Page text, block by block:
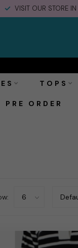
VISIT OUR STORE
TOPS
PRE ORDER